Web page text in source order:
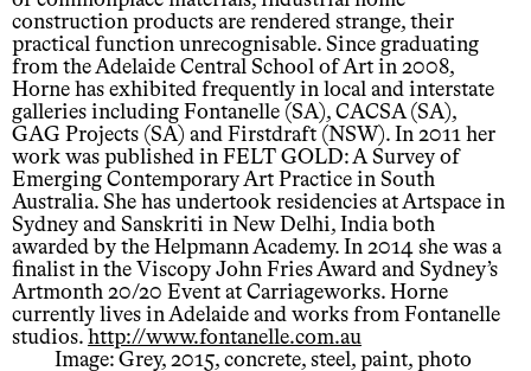
construction products are rendered strange, their
practical function unrecognisable. Since graduating
from the Adelaide Central School of Art in 2008,
Horne has exhibited frequently in local and interstate
galleries including Fontanelle (SA), CACSA (SA),
GAG Projects (SA) and Firstdraft (NSW). In 2011 her
work was published in FELT GOLD: A Survey of
Emerging Contemporary Art Practice in South
Australia. She has undertook residencies at Artspace in
Sydney and Sanskriti in New Delhi, India both
awarded by the Helpmann Academy. In 2014 she was a
finalist in the Viscopy John Fries Award and Sydney’s
Artmonth 20/20 Event at Carriageworks. Horne
currently lives in Adelaide and works from Fontanelle
studios. http://www.fontanelle.com.au
Image: Grey, 2015, concrete, steel, paint, photo